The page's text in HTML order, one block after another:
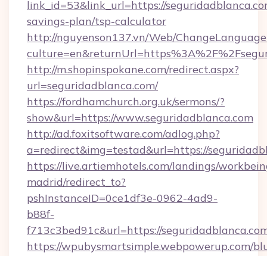
link_id=53&link_url=https://
savings-plan/tsp-calculator
http://nguyenson137.vn/Web/
http://m.shopinspokane.com/redirect.aspx?
url=seguridadblanca.com/
https://fordhamchurch.org.uk/sermons/?
show&url=https://www.seguridadblanca.com
http://ad.foxitsoftware.com/adlog.php?
a=redirect&img=testad&url=https://
https://live.artiemhotels.com/landings/
madrid/redirect_to?
pshInstanceID=0ce1df3e-0962-4ad9-
b88f-
f713c3bed91c&url=https://
https://wpubysmartsimple.webpowerup.com/